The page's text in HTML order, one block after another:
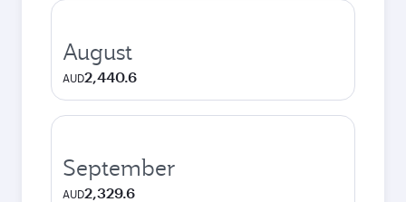
August
AUD2,440.6
September
AUD2,329.6